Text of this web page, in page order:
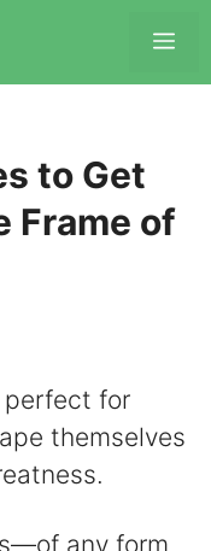
to Get
Frame of
perfect for
themselves
any form